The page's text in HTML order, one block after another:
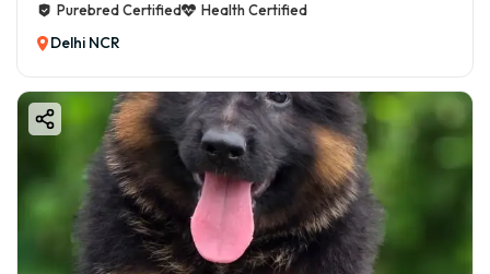
Purebred Certified
Health Certified
Delhi NCR